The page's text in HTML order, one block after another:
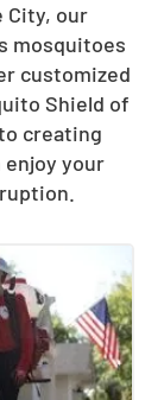
City, our
mosquitoes
customized
Shield of
creating
your